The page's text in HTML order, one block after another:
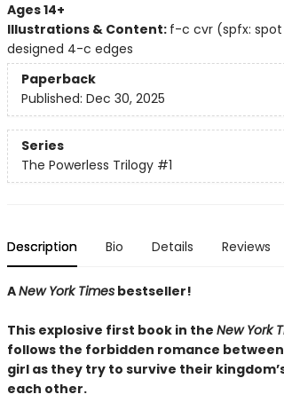
Ages 14+
Illustrations & Content: f-c cvr (spfx:
designed 4-c edges
Paperback
Published: Dec 30, 2025
Series
The Powerless Trilogy #1
Description Bio Details Reviews
ANew York Timesbestseller!
This explosive first book in the New York
follows the forbidden romance
girl as they try to survive their
each other.